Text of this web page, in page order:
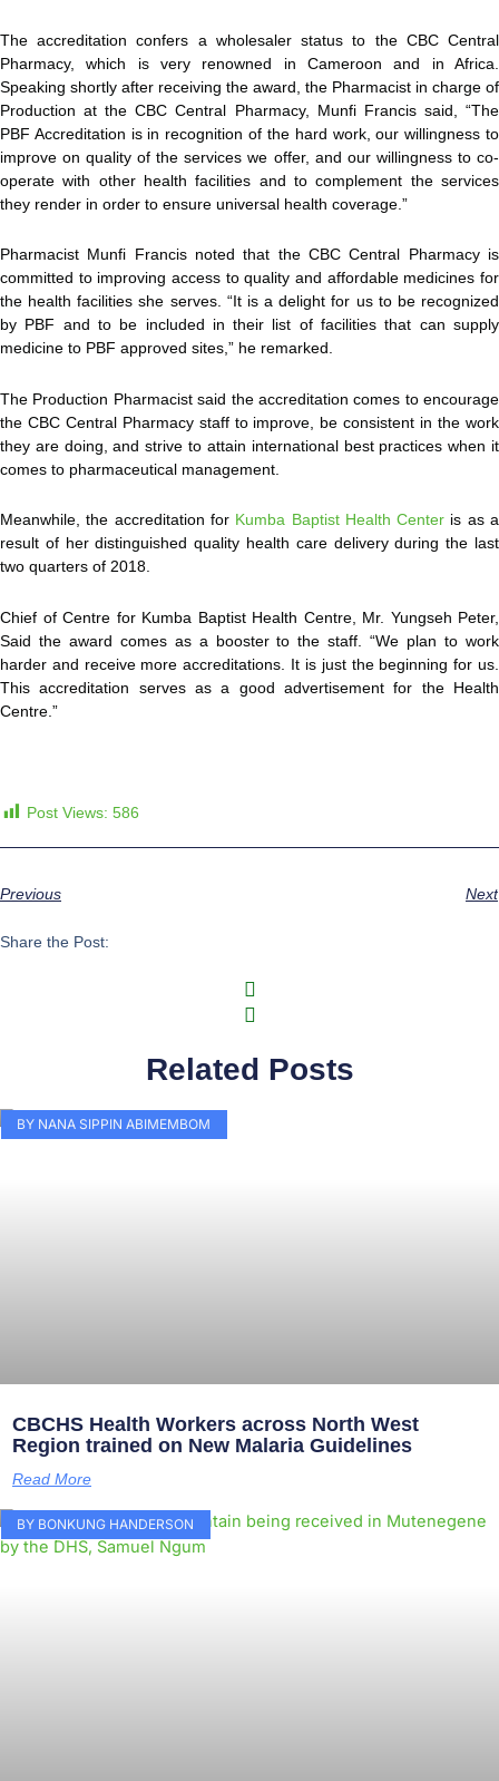
The accreditation confers a wholesaler status to the CBC Central
Pharmacy, which is very renowned in Cameroon and in Africa.
Speaking shortly after receiving the award, the Pharmacist in charge of
Production at the CBC Central Pharmacy, Munfi Francis said, “The
PBF Accreditation is in recognition of the hard work, our willingness to
improve on quality of the services we offer, and our willingness to co-
operate with other health facilities and to complement the services
they render in order to ensure universal health coverage.”
Pharmacist Munfi Francis noted that the CBC Central Pharmacy is
committed to improving access to quality and affordable medicines for
the health facilities she serves. “It is a delight for us to be recognized
by PBF and to be included in their list of facilities that can supply
medicine to PBF approved sites,” he remarked.
The Production Pharmacist said the accreditation comes to encourage
the CBC Central Pharmacy staff to improve, be consistent in the work
they are doing, and strive to attain international best practices when it
comes to pharmaceutical management.
Meanwhile, the accreditation for Kumba Baptist Health Center is as a
result of her distinguished quality health care delivery during the last
two quarters of 2018.
Chief of Centre for Kumba Baptist Health Centre, Mr. Yungseh Peter,
Said the award comes as a booster to the staff. “We plan to work
harder and receive more accreditations. It is just the beginning for us.
This accreditation serves as a good advertisement for the Health
Centre.”
Post Views: 586
Previous Next
Share the Post:
Related Posts
BY NANA SIPPIN ABIMEMBOM
CBCHS Health Workers across North West
Region trained on New Malaria Guidelines
Read More
BY BONKUNG HANDERSON